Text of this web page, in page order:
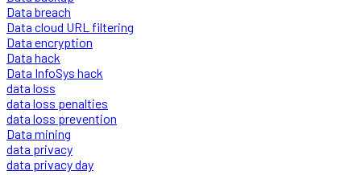
Data breach
Data cloud URL filtering
Data encryption
Data hack
Data InfoSys hack
data loss
data loss penalties
data loss prevention
Data mining
data privacy
data privacy day